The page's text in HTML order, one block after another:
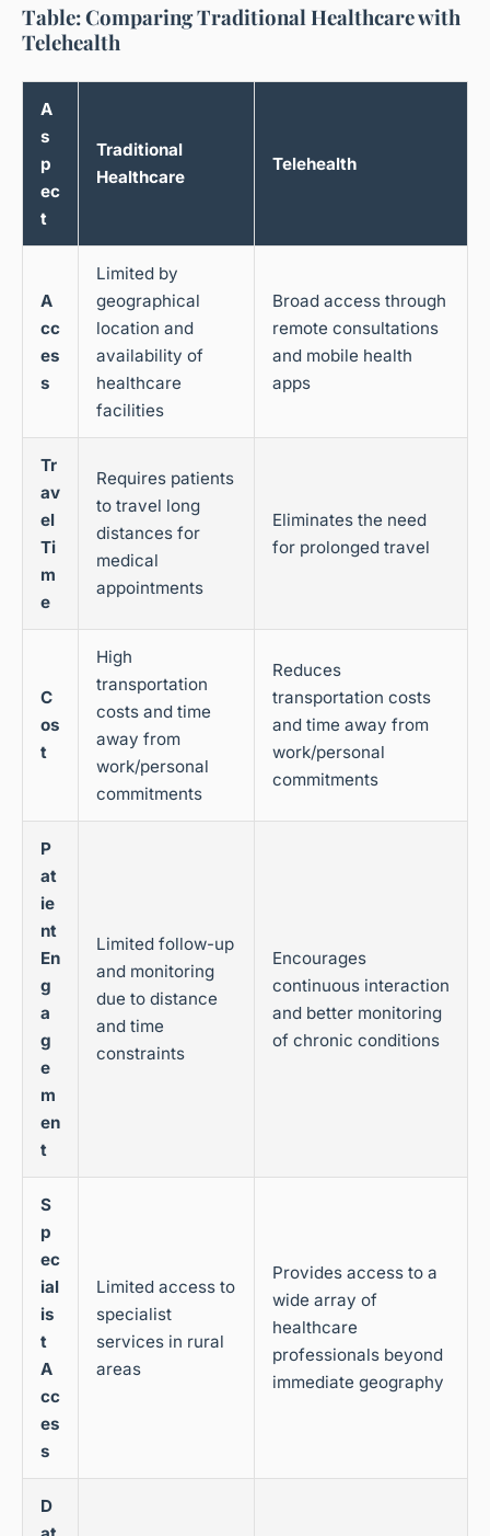
Table: Comparing Traditional Healthcare with
Telehealth
A
s
p
ec
t
Traditional
Healthcare
Telehealth
A
cc
es
s
Limited by
geographical
location and
availability of
healthcare
facilities
Broad access through
remote consultations
and mobile health
apps
Tr
av
el
Ti
m
e
Requires patients
to travel long
distances for
medical
appointments
Eliminates the need
for prolonged travel
C
os
t
High
transportation
costs and time
away from
work/personal
commitments
Reduces
transportation costs
and time away from
work/personal
commitments
P
at
ie
nt
En
g
a
g
e
m
en
t
Limited follow-up
and monitoring
due to distance
and time
constraints
Encourages
continuous interaction
and better monitoring
of chronic conditions
S
p
ec
ial
is
t
A
cc
es
s
Limited access to
specialist
services in rural
areas
Provides access to a
wide array of
healthcare
professionals beyond
immediate geography
D